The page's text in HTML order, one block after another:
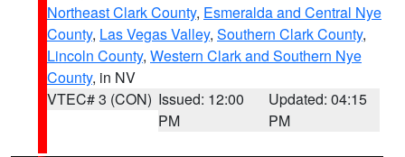
Northeast Clark County, Esmeralda and Central Nye
County, Las Vegas Valley, Southern Clark County,
Lincoln County, Western Clark and Southern Nye
County, in NV
VTEC# 3 (CON) Issued: 12:00
PM
Updated: 04:15
PM